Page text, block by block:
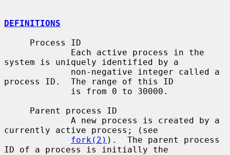
DEFINITIONS
system is uniquely identified by a
process ID.  The range of this ID
currently active process; (see
fork(2) ).  The parent process
ID of a process is initially the